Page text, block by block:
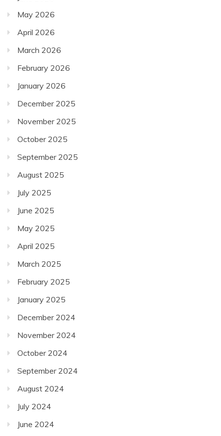
May 2026
April 2026
March 2026
February 2026
January 2026
December 2025
November 2025
October 2025
September 2025
August 2025
July 2025
June 2025
May 2025
April 2025
March 2025
February 2025
January 2025
December 2024
November 2024
October 2024
September 2024
August 2024
July 2024
June 2024